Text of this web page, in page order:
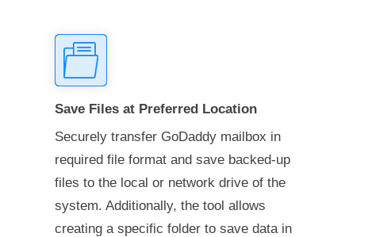
Save Files at Preferred Location
Securely transfer GoDaddy mailbox in
required file format and save backed-up
files to the local or network drive of the
system. Additionally, the tool allows
creating a specific folder to save data in